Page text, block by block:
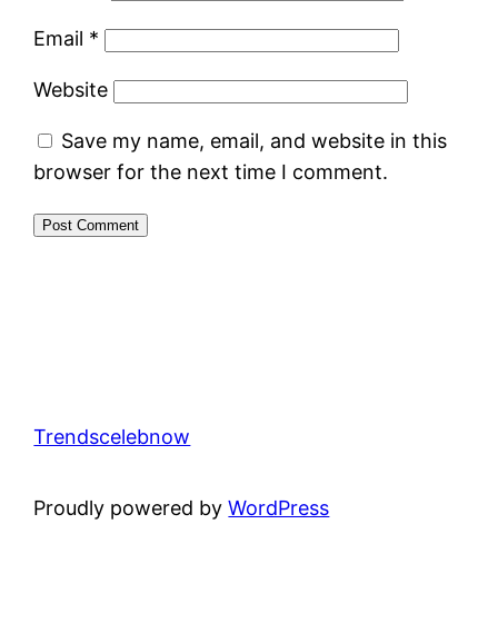
Email *
Website
Save my name, email, and website in this
browser for the next time I comment.
Trendscelebnow
Proudly powered byWordPress